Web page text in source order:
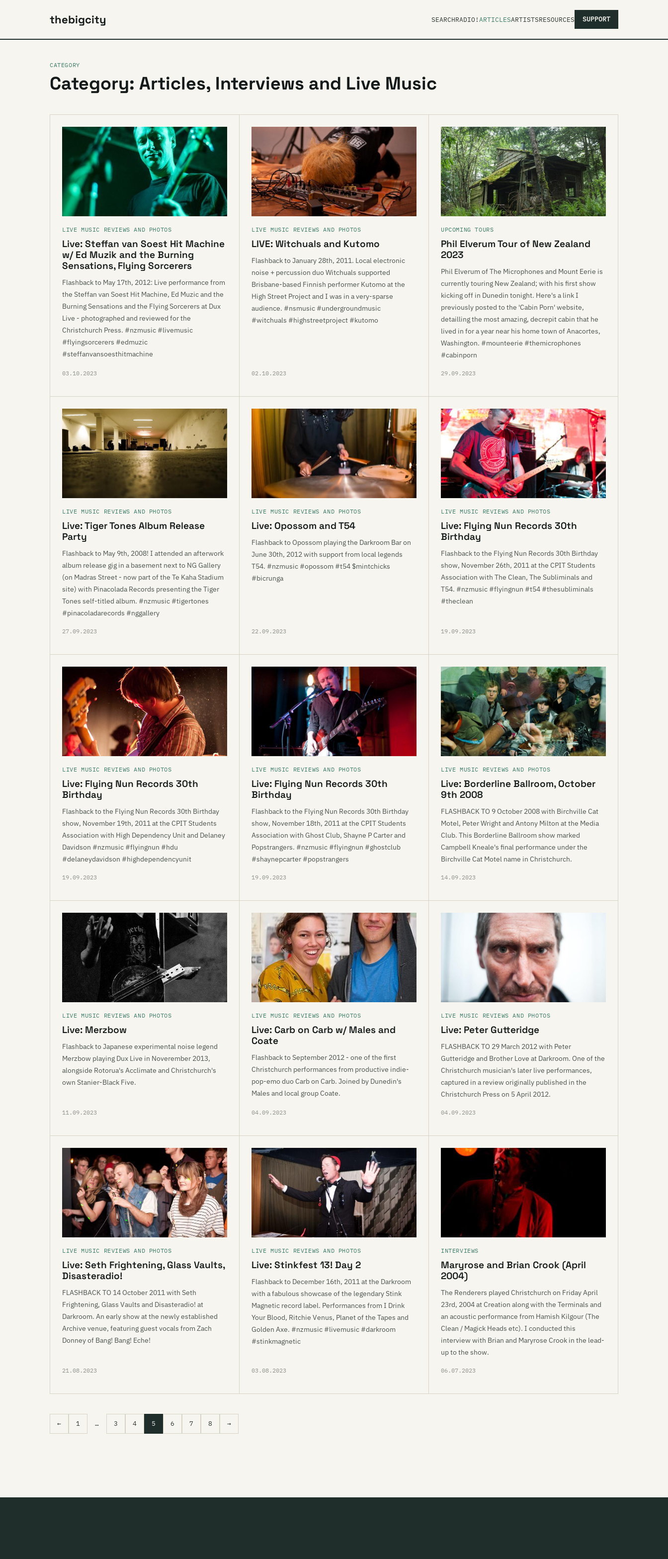
thebigcity SEARCHRADIO!ARTICLESARTISTSRESOURCES SUPPORT
CATEGORY
Category: Articles, Interviews and Live Music
LIVE MUSIC REVIEWS AND PHOTOS
Live: Steffan van Soest Hit Machine
w/ Ed Muzik and the Burning
Sensations, Flying Sorcerers
Flashback to May 17th, 2012: Live performance from
the Steffan van Soest Hit Machine, Ed Muzic and the
Burning Sensations and the Flying Sorcerers at Dux
Live - photographed and reviewed for the
Christchurch Press. #nzmusic #livemusic
#flyingsorcerers #edmuzic
#steffanvansoesthitmachine
03.10.2023
LIVE MUSIC REVIEWS AND PHOTOS
LIVE: Witchuals and Kutomo
Flashback to January 28th, 2011. Local electronic
noise + percussion duo Witchuals supported
Brisbane-based Finnish performer Kutomo at the
High Street Project and I was in a very-sparse
audience. #nsmusic #undergroundmusic
#witchuals #highstreetproject #kutomo
02.10.2023
UPCOMING TOURS
Phil Elverum Tour of New Zealand
2023
Phil Elverum of The Microphones and Mount Eerie is
currently touring New Zealand; with his first show
kicking off in Dunedin tonight. Here's a link I
previously posted to the 'Cabin Porn' website,
detailling the most amazing, decrepit cabin that he
lived in for a year near his home town of Anacortes,
Washington. #mounteerie #themicrophones
#cabinporn
29.09.2023
LIVE MUSIC REVIEWS AND PHOTOS
Live: Tiger Tones Album Release
Party
Flashback to May 9th, 2008! I attended an afterwork
album release gig in a basement next to NG Gallery
(on Madras Street - now part of the Te Kaha Stadium
site) with Pinacolada Records presenting the Tiger
Tones self-titled album. #nzmusic #tigertones
#pinacoladarecords #nggallery
27.09.2023
LIVE MUSIC REVIEWS AND PHOTOS
Live: Opossom and T54
Flashback to Opossom playing the Darkroom Bar on
June 30th, 2012 with support from local legends
T54. #nzmusic #opossom #t54 $mintchicks
#bicrunga
22.09.2023
LIVE MUSIC REVIEWS AND PHOTOS
Live: Flying Nun Records 30th
Birthday
Flashback to the Flying Nun Records 30th Birthday
show, November 26th, 2011 at the CPIT Students
Association with The Clean, The Subliminals and
T54. #nzmusic #flyingnun #t54 #thesubliminals
#theclean
19.09.2023
LIVE MUSIC REVIEWS AND PHOTOS
Live: Flying Nun Records 30th
Birthday
Flashback to the Flying Nun Records 30th Birthday
show, November 19th, 2011 at the CPIT Students
Association with High Dependency Unit and Delaney
Davidson #nzmusic #flyingnun #hdu
#delaneydavidson #highdependencyunit
19.09.2023
LIVE MUSIC REVIEWS AND PHOTOS
Live: Flying Nun Records 30th
Birthday
Flashback to the Flying Nun Records 30th Birthday
show, November 18th, 2011 at the CPIT Students
Association with Ghost Club, Shayne P Carter and
Popstrangers. #nzmusic #flyingnun #ghostclub
#shaynepcarter #popstrangers
19.09.2023
LIVE MUSIC REVIEWS AND PHOTOS
Live: Borderline Ballroom, October
9th 2008
FLASHBACK TO 9 October 2008 with Birchville Cat
Motel, Peter Wright and Antony Milton at the Media
Club. This Borderline Ballroom show marked
Campbell Kneale's final performance under the
Birchville Cat Motel name in Christchurch.
14.09.2023
LIVE MUSIC REVIEWS AND PHOTOS
Live: Merzbow
Flashback to Japanese experimental noise legend
Merzbow playing Dux Live in Noverember 2013,
alongside Rotorua's Acclimate and Christchurch's
own Stanier-Black Five.
11.09.2023
LIVE MUSIC REVIEWS AND PHOTOS
Live: Carb on Carb w/ Males and
Coate
Flashback to September 2012 - one of the first
Christchurch performances from productive indie-
pop-emo duo Carb on Carb. Joined by Dunedin's
Males and local group Coate.
04.09.2023
LIVE MUSIC REVIEWS AND PHOTOS
Live: Peter Gutteridge
FLASHBACK TO 29 March 2012 with Peter
Gutteridge and Brother Love at Darkroom. One of the
Christchurch musician's later live performances,
captured in a review originally published in the
Christchurch Press on 5 April 2012.
04.09.2023
LIVE MUSIC REVIEWS AND PHOTOS
Live: Seth Frightening, Glass Vaults,
Disasteradio!
FLASHBACK TO 14 October 2011 with Seth
Frightening, Glass Vaults and Disasteradio! at
Darkroom. An early show at the newly established
Archive venue, featuring guest vocals from Zach
Donney of Bang! Bang! Eche!
21.08.2023
LIVE MUSIC REVIEWS AND PHOTOS
Live: Stinkfest 13! Day 2
Flashback to December 16th, 2011 at the Darkroom
with a fabulous showcase of the legendary Stink
Magnetic record label. Performances from I Drink
Your Blood, Ritchie Venus, Planet of the Tapes and
Golden Axe. #nzmusic #livemusic #darkroom
#stinkmagnetic
03.08.2023
INTERVIEWS
Maryrose and Brian Crook (April
2004)
The Renderers played Christchurch on Friday April
23rd, 2004 at Creation along with the Terminals and
an acoustic performance from Hamish Kilgour (The
Clean / Magick Heads etc). I conducted this
interview with Brian and Maryrose Crook in the lead-
up to the show.
06.07.2023
← 1 … 3 4 5 6 7 8 →